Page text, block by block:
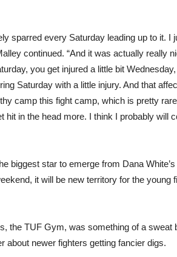
sparred every Saturday leading up to it. I
continued. “And it was actually really
you get injured a little bit
Saturday with a little injury. And that
camp this fight camp, which is pretty
hit in the head more. I think I probably will
biggest star to emerge from Dana
it will be new territory for the young
the TUF Gym, was something of a sweat
about newer fighters getting fancier digs.